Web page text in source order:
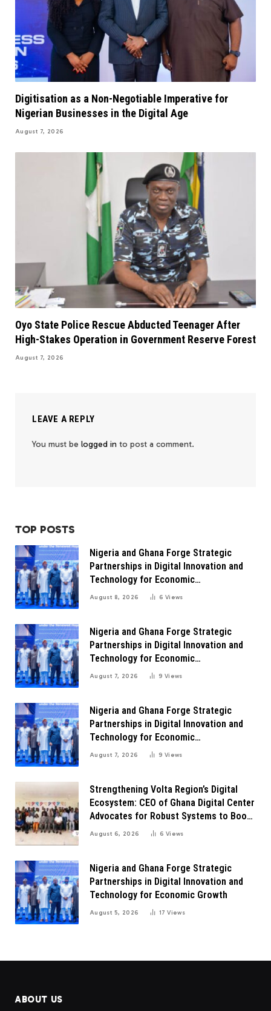
Digitisation as a Non-Negotiable Imperative for
Nigerian Businesses in the Digital Age
August 7, 2026
Oyo State Police Rescue Abducted Teenager After
High-Stakes Operation in Government Reserve Forest
August 7, 2026
LEAVE A REPLY
You must be logged in to post a comment.
TOP POSTS
Nigeria and Ghana Forge Strategic
Partnerships in Digital Innovation and
Technology for Economic
Transformation
August 8, 2026 6Views
Nigeria and Ghana Forge Strategic
Partnerships in Digital Innovation and
Technology for Economic
Transformation
August 7, 2026 9Views
Nigeria and Ghana Forge Strategic
Partnerships in Digital Innovation and
Technology for Economic
Transformation
August 7, 2026 9Views
Strengthening Volta Region’s Digital
Ecosystem: CEO of Ghana Digital Center
Advocates for Robust Systems to Boost
Innovation
August 6, 2026 6Views
Nigeria and Ghana Forge Strategic
Partnerships in Digital Innovation and
Technology for Economic Growth
August 5, 2026 17Views
ABOUT US